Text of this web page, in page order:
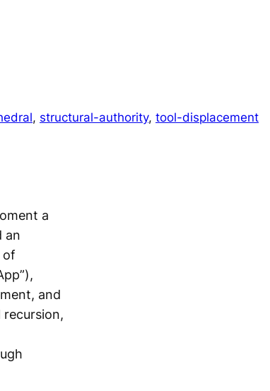
, structural-authority, tool-displacement
a
an
of
and